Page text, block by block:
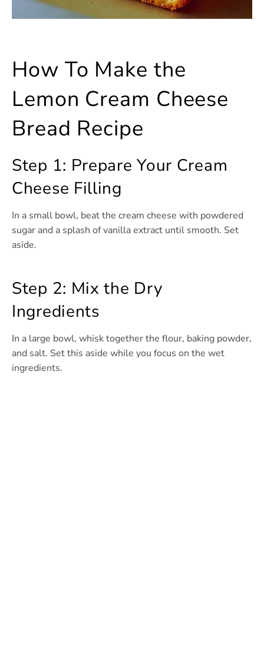
How To Make the
Lemon Cream Cheese
Bread Recipe
Step 1: Prepare Your Cream
Cheese Filling
In a small bowl, beat the cream cheese with powdered
sugar and a splash of vanilla extract until smooth. Set
aside.
Step 2: Mix the Dry
Ingredients
In a large bowl, whisk together the flour, baking powder,
and salt. Set this aside while you focus on the wet
ingredients.